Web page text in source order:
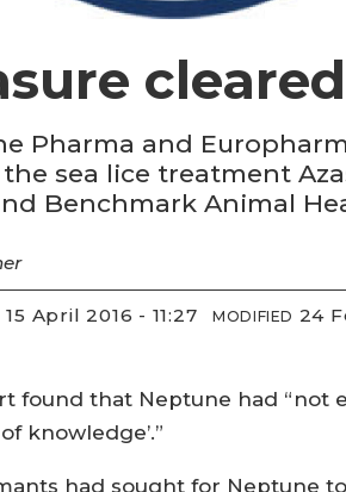
Pharma and
sea lice treatment
Benchmark Animal
15 April 2016 - 11:27 MODIFIED 24
found that Neptune had “not
knowledge’.”
had sought for Neptune